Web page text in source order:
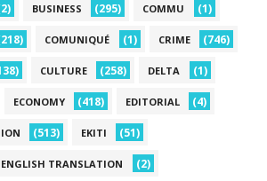
BUSINESS (295) COMMU (1)
COMUNIQUÉ (1) CRIME (746)
CULTURE (258) DELTA (1)
ECONOMY (418) EDITORIAL (4)
(513) EKITI (51)
ENGLISH TRANSLATION (2)